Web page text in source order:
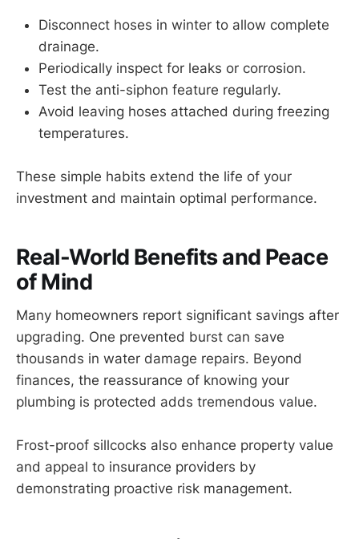
Disconnect hoses in winter to allow complete
drainage.
Periodically inspect for leaks or corrosion.
Test the anti-siphon feature regularly.
Avoid leaving hoses attached during freezing
temperatures.
These simple habits extend the life of your
investment and maintain optimal performance.
Real-World Benefits and Peace
of Mind
Many homeowners report significant savings after
upgrading. One prevented burst can save
thousands in water damage repairs. Beyond
finances, the reassurance of knowing your
plumbing is protected adds tremendous value.
Frost-proof sillcocks also enhance property value
and appeal to insurance providers by
demonstrating proactive risk management.